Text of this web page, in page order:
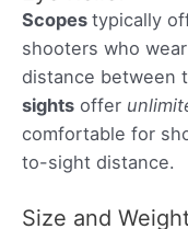
Scopes typically
shooters who
distance between
sights offer
comfortable for
to-sight distance.
Size and